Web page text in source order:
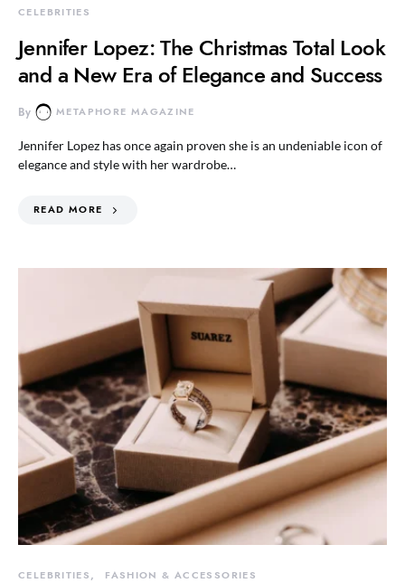
CELEBRITIES
Jennifer Lopez: The Christmas Total Look
and a New Era of Elegance and Success
By METAPHORE MAGAZINE
Jennifer Lopez has once again proven she is an undeniable icon of
elegance and style with her wardrobe…
READ MORE
CELEBRITIES FASHION & ACCESSORIES